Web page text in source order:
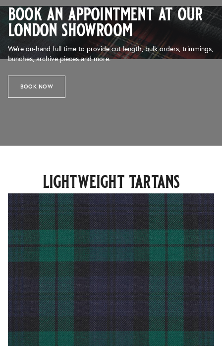
book an appointment at our
london showroom
We’re on-hand full time to provide cut length, bulk orders, trimmings,
bunches, archive pieces and more.
BOOK NOW
lightweight tartans